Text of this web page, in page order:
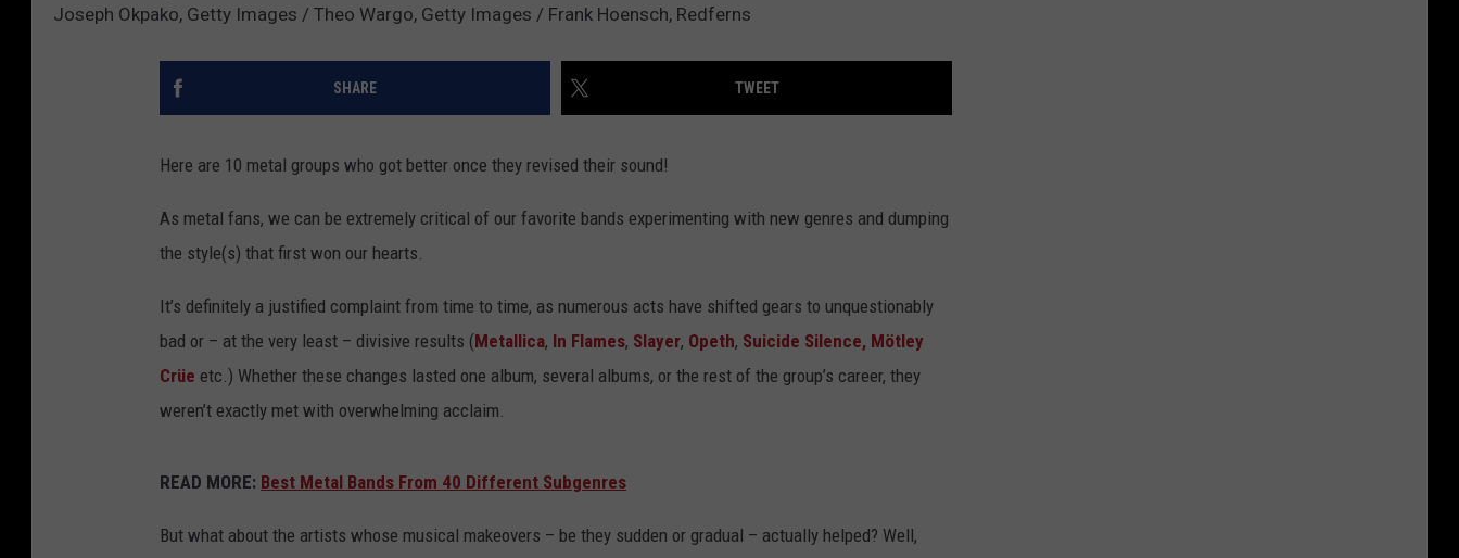
Joseph Okpako, Getty Images / Theo Wargo, Getty Images / Frank Hoensch, Redferns
SHARE TWEET
Here are 10 metal groups who got better once they revised their sound!
As metal fans, we can be extremely critical of our favorite bands experimenting with new genres and dumping
the style(s) that first won our hearts.
It’s definitely a justified complaint from time to time, as numerous acts have shifted gears to unquestionably
bad or – at the very least – divisive results (Metallica, In Flames, Slayer, Opeth, Suicide Silence, Mötley
Crüe etc.) Whether these changes lasted one album, several albums, or the rest of the group’s career, they
weren’t exactly met with overwhelming acclaim.
READ MORE: Best Metal Bands From 40 Different Subgenres
But what about the artists whose musical makeovers – be they sudden or gradual – actually helped? Well,